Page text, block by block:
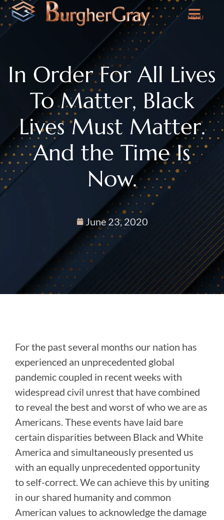
MENU
In Order For All Lives
To Matter, Black
Lives Must Matter.
And the Time Is
Now.
June 23, 2020
For the past several months our nation has
experienced an unprecedented global
pandemic coupled in recent weeks with
widespread civil unrest that have combined
to reveal the best and worst of who we are as
Americans. These events have laid bare
certain disparities between Black and White
America and simultaneously presented us
with an equally unprecedented opportunity
to self-correct. We can achieve this by uniting
in our shared humanity and common
American values to acknowledge the damage